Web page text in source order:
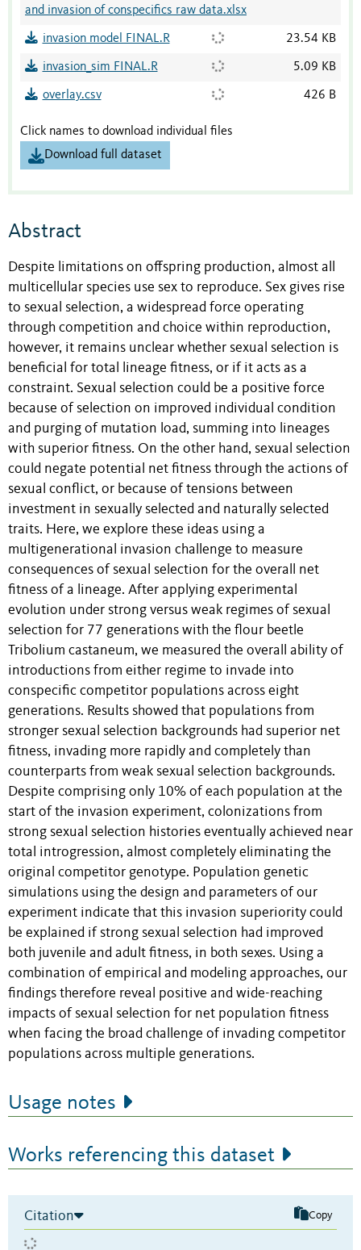
and invasion of conspecifics raw data.xlsx
invasion model FINAL.R 23.54 KB
invasion_sim FINAL.R 5.09 KB
overlay.csv 426 B
Click names to download individual files
Download full dataset
Abstract
Despite limitations on offspring production, almost all
multicellular species use sex to reproduce. Sex gives rise
to sexual selection, a widespread force operating
through competition and choice within reproduction,
however, it remains unclear whether sexual selection is
beneficial for total lineage fitness, or if it acts as a
constraint. Sexual selection could be a positive force
because of selection on improved individual condition
and purging of mutation load, summing into lineages
with superior fitness. On the other hand, sexual selection
could negate potential net fitness through the actions of
sexual conflict, or because of tensions between
investment in sexually selected and naturally selected
traits. Here, we explore these ideas using a
multigenerational invasion challenge to measure
consequences of sexual selection for the overall net
fitness of a lineage. After applying experimental
evolution under strong versus weak regimes of sexual
selection for 77 generations with the flour beetle
Tribolium castaneum, we measured the overall ability of
introductions from either regime to invade into
conspecific competitor populations across eight
generations. Results showed that populations from
stronger sexual selection backgrounds had superior net
fitness, invading more rapidly and completely than
counterparts from weak sexual selection backgrounds.
Despite comprising only 10% of each population at the
start of the invasion experiment, colonizations from
strong sexual selection histories eventually achieved near
total introgression, almost completely eliminating the
original competitor genotype. Population genetic
simulations using the design and parameters of our
experiment indicate that this invasion superiority could
be explained if strong sexual selection had improved
both juvenile and adult fitness, in both sexes. Using a
combination of empirical and modeling approaches, our
findings therefore reveal positive and wide-reaching
impacts of sexual selection for net population fitness
when facing the broad challenge of invading competitor
populations across multiple generations.
Usage notes
Works referencing this dataset
Citation Copy